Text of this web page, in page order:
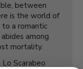
between
is the world of
a romantic
among
mortality.
Scarabeo